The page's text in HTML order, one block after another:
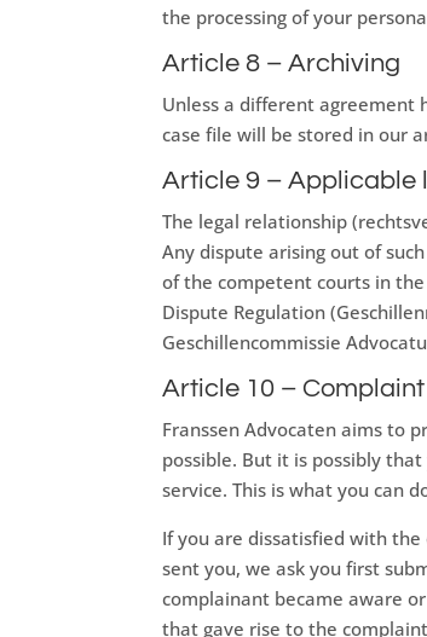
the processing of your
Article 8 – Archiving
Unless a different agreement
case file will be stored in our
Article 9 – Applicable
The legal relationship
Any dispute arising out of
of the competent courts in
Dispute Regulation
Geschillencommissie
Article 10 –
Franssen Advocaten aims to
possible. But it is possibly
service. This is what you can
If you are dissatisfied with
sent you, we ask you first
complainant became aware
that gave rise to the